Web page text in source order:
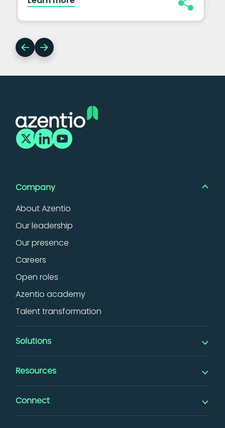
Company
About Azentio
Our leadership
Our presence
Careers
Open roles
Azentio academy
Talent transformation
Solutions
Lending
Factoring & SCF
Resources
Thought leadership
Events & webinars
Connect